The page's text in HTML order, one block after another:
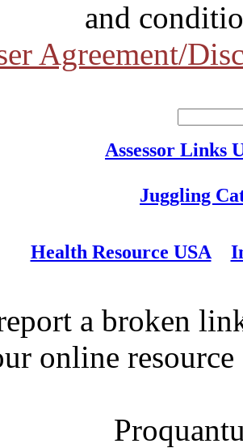
and
Agreement/
Assessor Links
Juggling
Health Resource USA
a broken
online